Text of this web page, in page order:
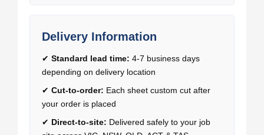
Delivery Information
✔ Standard lead time: 4-7 business days
depending on delivery location
✔ Cut-to-order: Each sheet custom cut after
your order is placed
✔ Direct-to-site: Delivered safely to your job